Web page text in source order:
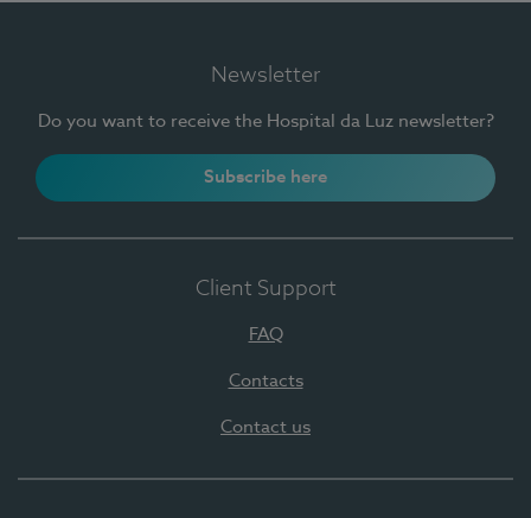
Newsletter
Do you want to receive the Hospital da Luz newsletter?
Subscribe here
Client Support
FAQ
Contacts
Contact us